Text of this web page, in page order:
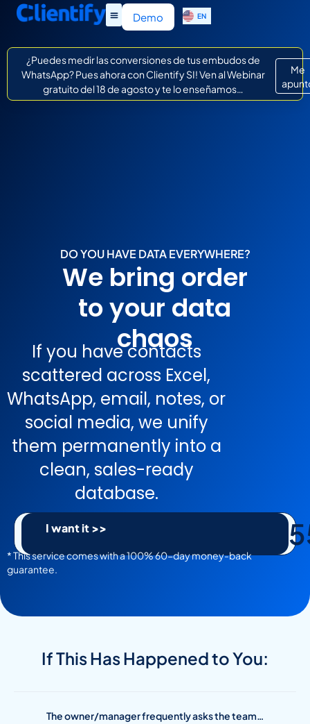
Demo EN
IT
¿Puedes medir las conversiones de tus embudos de
WhatsApp? Pues ahora con Clientify SI! Ven al Webinar
gratuito del 18 de agosto y te lo enseñamos…
Me
DO YOU HAVE DATA EVERYWHERE?
We bring order
to your data
chaos
If you have contacts
scattered across Excel,
WhatsApp, email, notes, or
social media, we unify
them permanently into a
clean, sales-ready
database.
I want it >>
* This service comes with a 100% 60-day money-back
guarantee.
If This Has Happened to You:
The owner/manager frequently asks the team…